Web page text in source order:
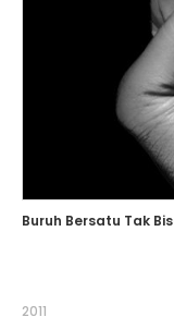
Buruh Bersatu Tak
2011